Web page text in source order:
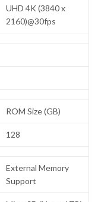
UHD 4K (3840 x
2160)@30fps
ROM Size (GB)
128
External Memory
Support